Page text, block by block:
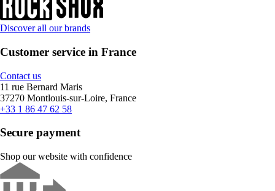
Discover all our brands
Customer service in France
Contact us
11 rue Bernard Maris
37270 Montlouis-sur-Loire, France
+33 1 86 47 62 58
Secure payment
Shop our website with confidence